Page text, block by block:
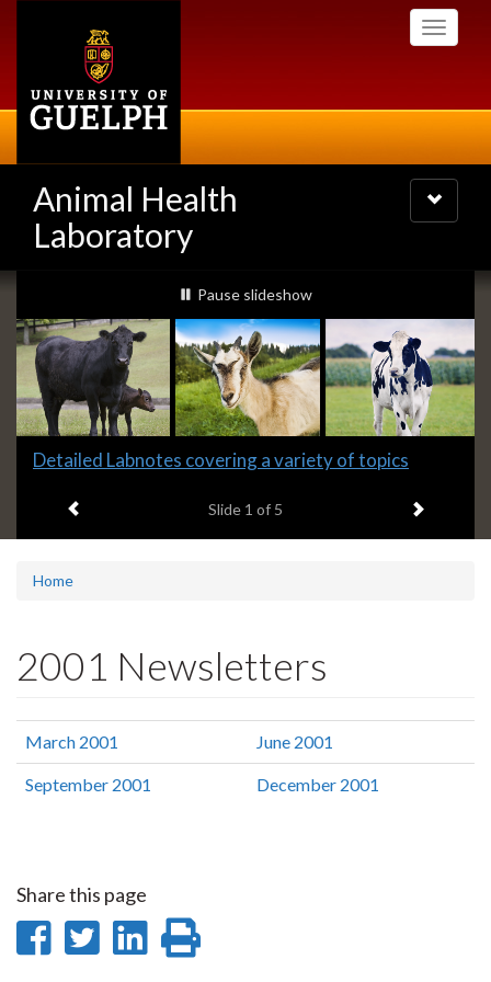
Toggle
Animal Health
Laboratory
Toggle
navigation
Slideshow
Banners
slideshow playing
Pause slideshow
Slide
headline:
Detailed Labnotes covering a variety of topics
Slide 1 of 5 Next item
Home
2001 Newsletters
March 2001 June 2001
September 2001 December 2001
Share this page
ShareShare
Share